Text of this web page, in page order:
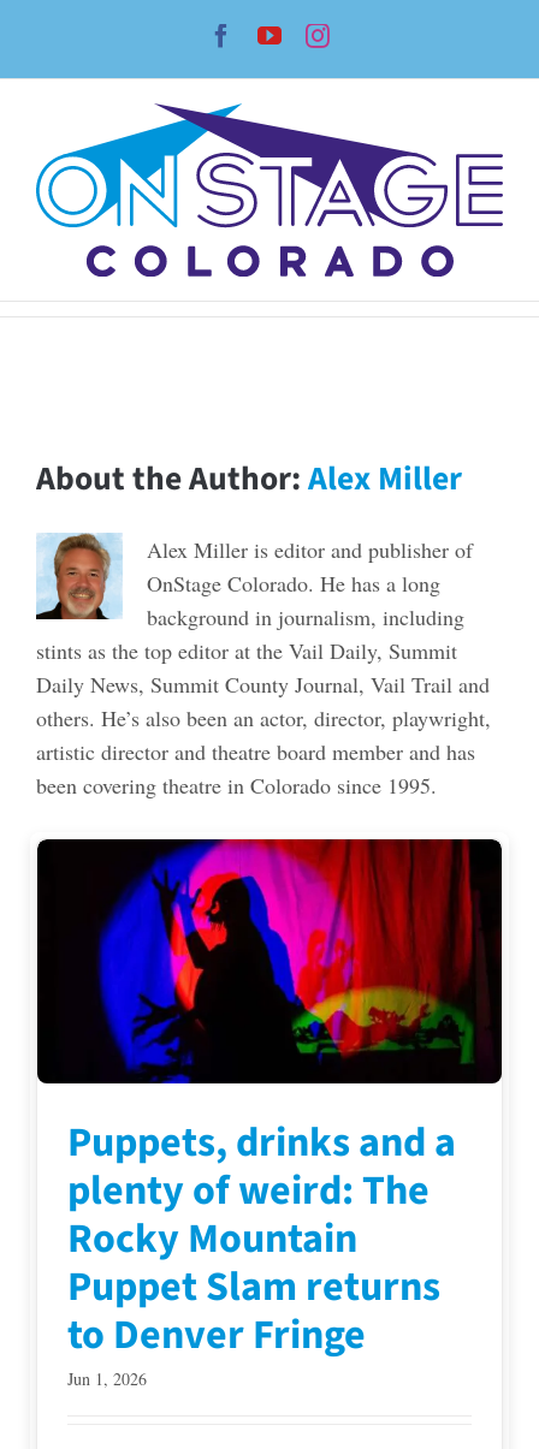
content
Facebook
YouTubeInstagram
About the Author:Alex Miller
Alex Miller is editor and publisher of
OnStage Colorado. He has a long
background in journalism, including
stints as the top editor at the Vail Daily, Summit
Daily News, Summit County Journal, Vail Trail and
others. He’s also been an actor, director, playwright,
artistic director and theatre board member and has
been covering theatre in Colorado since 1995.
Puppets, drinks and a
plenty of weird: The
Rocky Mountain
Puppet Slam returns
to Denver Fringe
Jun 1, 2026